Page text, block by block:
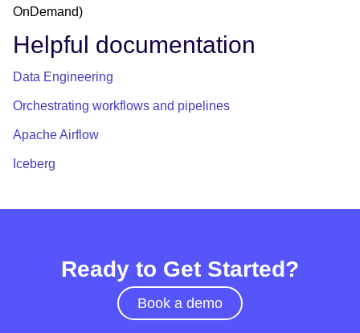
OnDemand)
Helpful documentation
Data Engineering
Orchestrating workflows and pipelines
Apache Airflow
Iceberg
Ready to Get Started?
Book a demo